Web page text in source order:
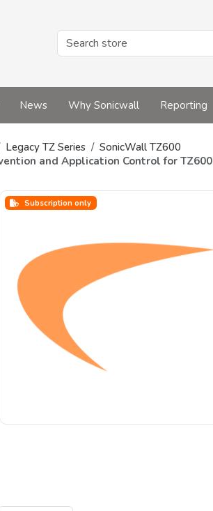
News Why Sonicwall Reporting
Legacy TZ Series
SonicWall TZ600
and Application Control for TZ600
Subscription only